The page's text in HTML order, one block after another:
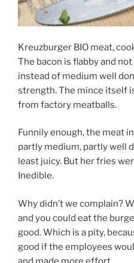
Kreuzburger BIO meat,
The bacon is flabby and
instead of medium well
strength. The mince itself
from factory meatballs.
Funnily enough, the meat
partly medium, partly well
least juicy. But her fries
Inedible.
Why didn’t we complain?
and you could eat the
good. Which is a pity,
good if the employees